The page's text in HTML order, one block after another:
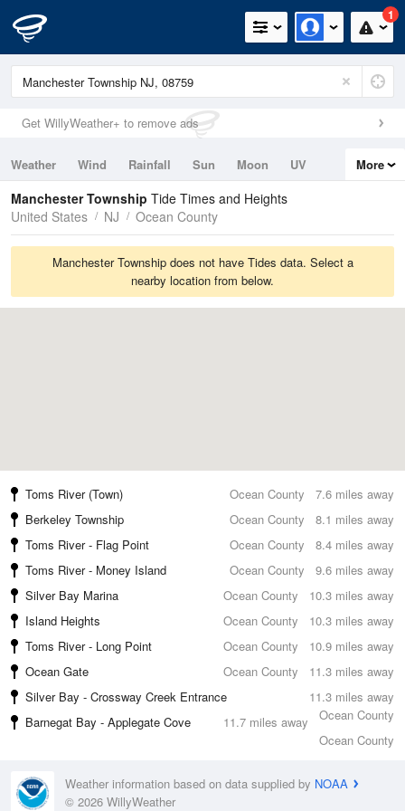
1
Get WillyWeather+ to remove ads
Weather Wind Rainfall Sun Moon
UV
Tides
Swell
More
Manchester Township Tide Times and Heights
United States
NJ Ocean County
Manchester Township does not have Tides data. Select a
nearby location from below.
7.6 miles away
Toms River (Town)
Ocean County
8.1 miles away
Berkeley Township
Ocean County
8.4 miles away
Toms River - Flag Point
Ocean County
9.6 miles away
Toms River - Money Island
Ocean County
10.3 miles away
Silver Bay Marina
Ocean County
10.3 miles away
Island Heights
Ocean County
10.9 miles away
Toms River - Long Point
Ocean County
11.3 miles away
Ocean Gate
Ocean County
11.3 miles away
Silver Bay - Crossway Creek Entrance
Ocean County
11.7 miles away
Barnegat Bay - Applegate Cove
Ocean County
Weather information based on data supplied by NOAA
© 2026 WillyWeather